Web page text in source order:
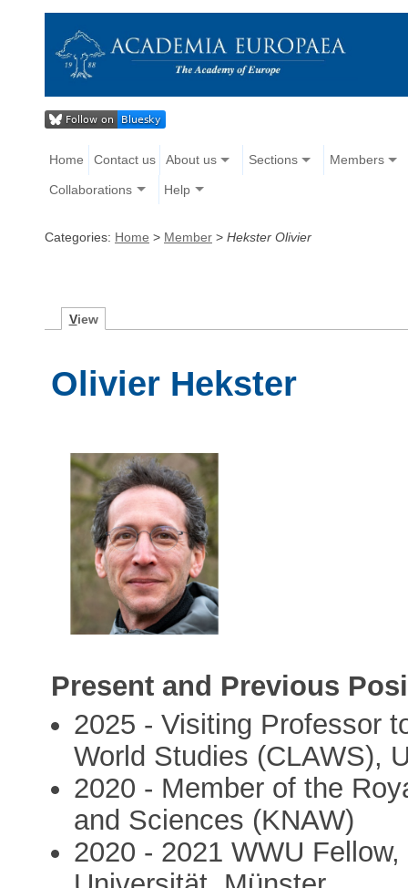
Home Contact us About us Sections Members
Collaborations Help
Categories: Home > Member > Hekster Olivier
View
Olivier Hekster
Present and Previous
2025 - Visiting Professor
World Studies (CLAWS),
2020 - Member of the
and Sciences (KNAW)
2020 - 2021 WWU